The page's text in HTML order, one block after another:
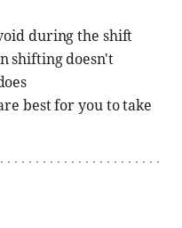
during the shift
shifting doesn't
best for you to take